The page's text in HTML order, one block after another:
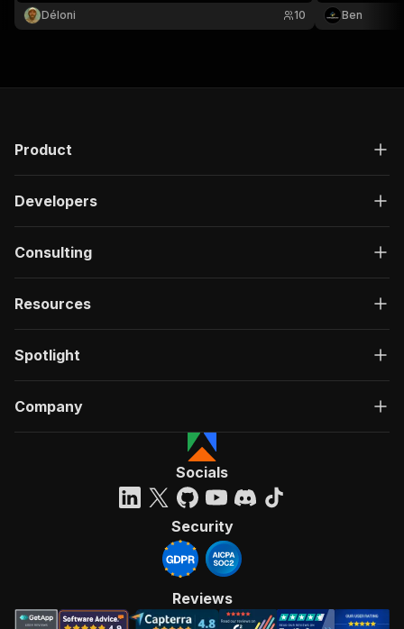
Déloni 10
many
historical
Ben
Product
Developers
Consulting
Resources
Spotlight
Company
Socials
Security
Reviews